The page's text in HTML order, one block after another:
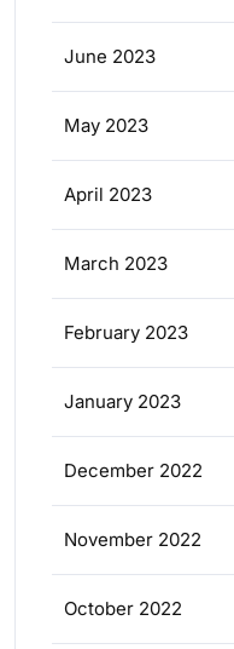
June 2023
May 2023
April 2023
March 2023
February 2023
January 2023
December 2022
November 2022
October 2022